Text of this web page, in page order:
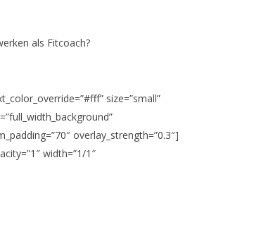
als Fitcoach?
size=”small”
overlay_strength=”0.3″]
width=”1/1″